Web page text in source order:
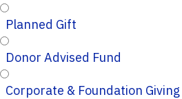
Planned Gift
Donor Advised Fund
Corporate & Foundation Giving